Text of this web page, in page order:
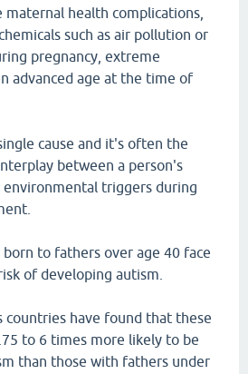
maternal health complications,
such as air pollution or
pregnancy, extreme
advanced age at the time of
cause and it's often the
between a person's
environmental triggers during
to fathers over age 40 face
of developing autism.
countries have found that these
to 6 times more likely to be
than those with fathers under